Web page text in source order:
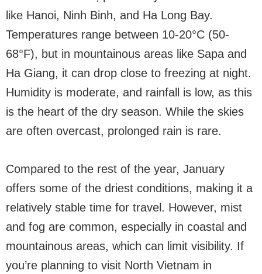
like Hanoi, Ninh Binh, and Ha Long Bay.
Temperatures range between 10-20°C (50-
68°F), but in mountainous areas like Sapa and
Ha Giang, it can drop close to freezing at night.
Humidity is moderate, and rainfall is low, as this
is the heart of the dry season. While the skies
are often overcast, prolonged rain is rare.
Compared to the rest of the year, January
offers some of the driest conditions, making it a
relatively stable time for travel. However, mist
and fog are common, especially in coastal and
mountainous areas, which can limit visibility. If
you’re planning to visit North Vietnam in